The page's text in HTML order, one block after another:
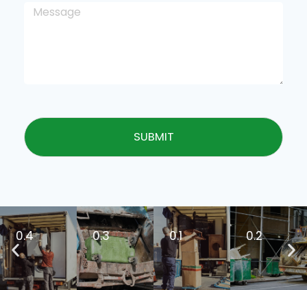
SUBMIT
0.4 0.3 0.1 0.2